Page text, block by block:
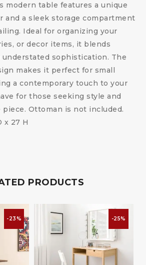
modern table features a unique
and a sleek storage compartment
Ideal for organizing your
or decor items, it blends
sophistication. The
makes it perfect for small
a contemporary touch to your
for those seeking style and
Ottoman is not included.
x 27 H
PRODUCTS
-23% -25%